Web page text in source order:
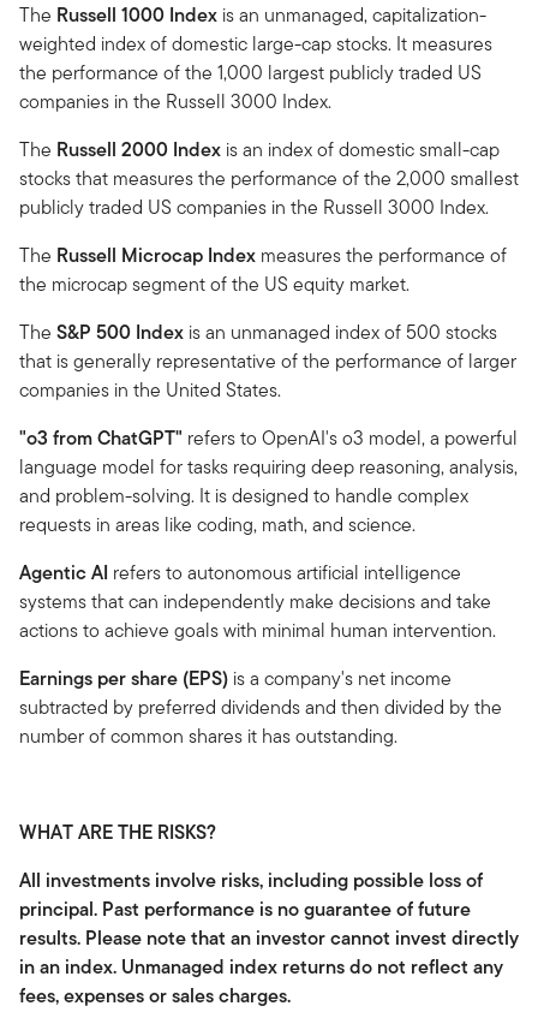
The Russell 1000 Index is an unmanaged, capitalization-
weighted index of domestic large-cap stocks. It measures
the performance of the 1,000 largest publicly traded US
companies in the Russell 3000 Index.
The Russell 2000 Index is an index of domestic small-cap
stocks that measures the performance of the 2,000 smallest
publicly traded US companies in the Russell 3000 Index.
The Russell Microcap Index measures the performance of
the microcap segment of the US equity market.
The S&P 500 Index is an unmanaged index of 500 stocks
that is generally representative of the performance of larger
companies in the United States.
"o3 from ChatGPT" refers to OpenAI's o3 model, a powerful
language model for tasks requiring deep reasoning, analysis,
and problem-solving. It is designed to handle complex
requests in areas like coding, math, and science.
Agentic AI refers to autonomous artificial intelligence
systems that can independently make decisions and take
actions to achieve goals with minimal human intervention.
Earnings per share (EPS) is a company's net income
subtracted by preferred dividends and then divided by the
number of common shares it has outstanding.
WHAT ARE THE RISKS?
All investments involve risks, including possible loss of
principal. Past performance is no guarantee of future
results. Please note that an investor cannot invest directly
in an index. Unmanaged index returns do not reflect any
fees, expenses or sales charges.